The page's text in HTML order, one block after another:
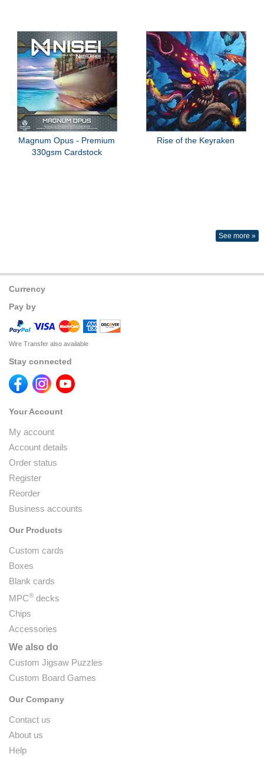
Magnum Opus - Premium
330gsm Cardstock
Rise of the Keyraken
See more »
Currency
Pay by
Wire Transfer also available
Stay connected
Your Account
My account
Account details
Order status
Register
Reorder
Business accounts
Our Products
Custom cards
Boxes
Blank cards
MPC® decks
Chips
Accessories
We also do
Custom Jigsaw Puzzles
Custom Board Games
Our Company
Contact us
About us
Help